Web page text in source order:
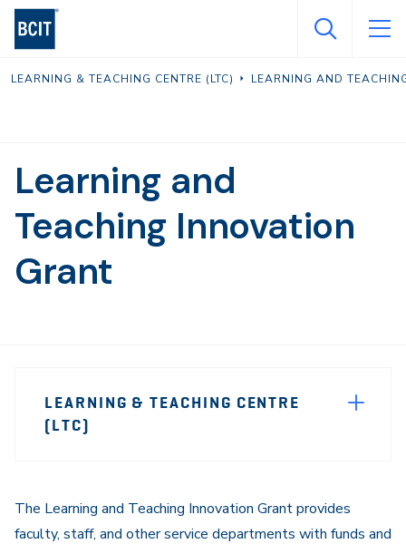
Skip
content
LEARNING & TEACHING CENTRE (LTC) LEARNING AND
Learning and
Teaching Innovation
Grant
Sidebar
LEARNING & TEACHING CENTRE
(LTC)
The Learning and Teaching Innovation Grant provides
faculty, staff, and other service departments with funds and